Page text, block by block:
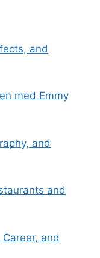
and
med Emmy
and
and
and